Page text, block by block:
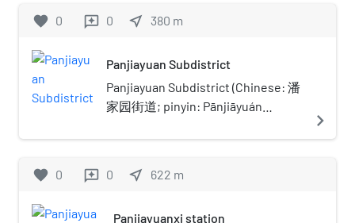
favorite 0 reviews 0 near_me 380 m
Panjiayuan Subdistrict
Panjiayuan Subdistrict (Chinese: 潘
家园街道; pinyin: Pānjiāyuán
District, Beijing, China. The
the South end of the East 3rd Ring
navigate_next
favorite 0 reviews 0 near_me 622 m
Panjiayuanxi station